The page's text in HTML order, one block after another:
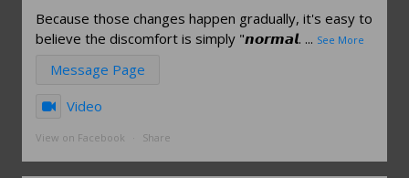
Because those changes happen gradually, it's easy to
believe the discomfort is simply "𝙣𝙤𝙧𝙢𝙖𝙡. ... See More
Message Page
Video
View on Facebook · Share